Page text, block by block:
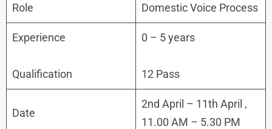
Role Domestic Voice Process
Experience
Qualification
0 – 5 years
12 Pass
Date
2nd April – 11th April ,
11.00 AM – 5.30 PM